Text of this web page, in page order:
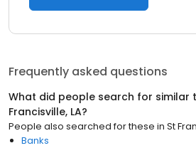
Frequently asked questions
What did people search for similar
Francisville, LA?
People also searched for these in St
Banks